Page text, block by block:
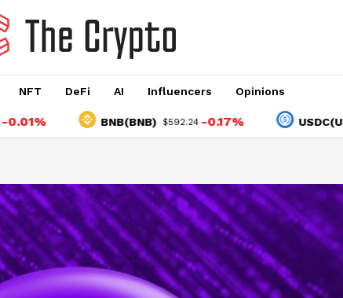
NFT DeFi AI Influencers Opinions
BNB(BNB) $592.24 -0.17% USDC(USDC)